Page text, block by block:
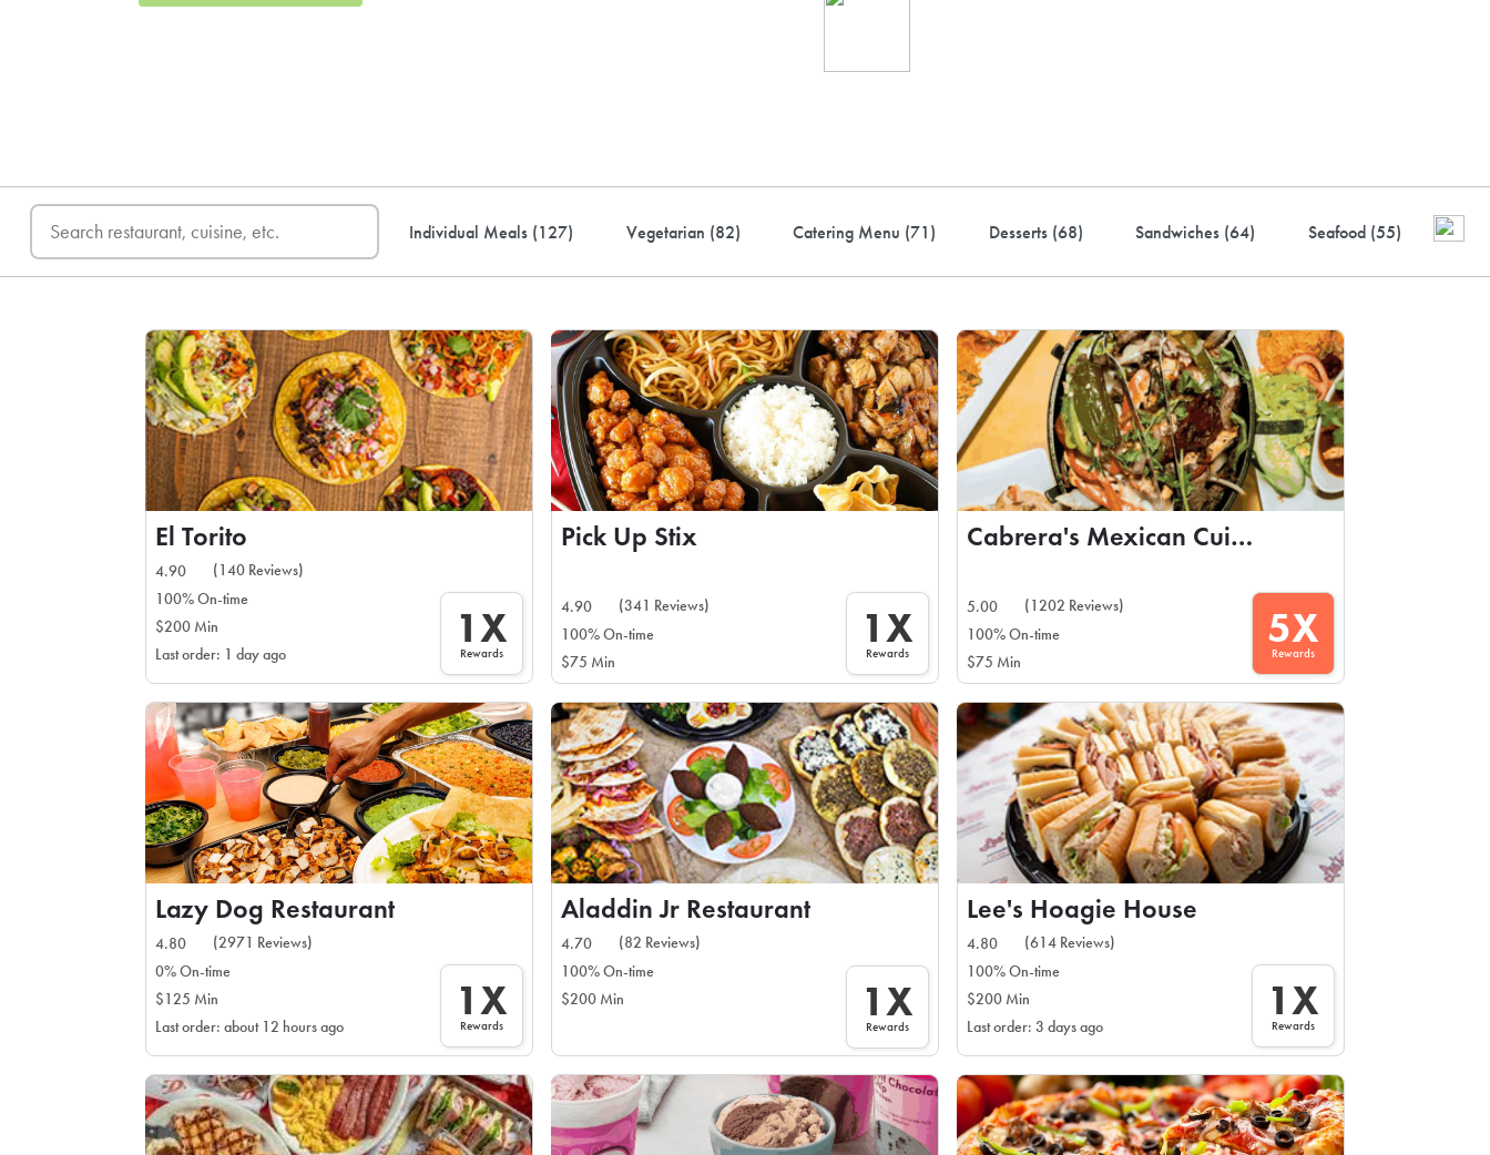
Individual Meals (127) Vegetarian (82) Catering Menu (71 ) Desserts (68) Sandwiches (64) Seafood (55)
El Torito
4.90
(140 Reviews)
100% On-time
$200 Min
Last order: 1 day ago
1X
Rewards
Pick Up Stix
4.90
(341 Reviews)
100% On-time
$75 Min
1X
Rewards
Cabrera's Mexican Cuisine
5.00
(1202 Reviews)
100% On-time
$75 Min
5X
Rewards
Lazy Dog Restaurant
4.80
(2971 Reviews)
0% On-time
$125 Min
Last order: about 12 hours ago
1X
Rewards
Aladdin Jr Restaurant
4.70
(82 Reviews)
100% On-time
$200 Min
1X
Rewards
Lee's Hoagie House
4.80
(614 Reviews)
100% On-time
$200 Min
Last order: 3 days ago
1X
Rewards